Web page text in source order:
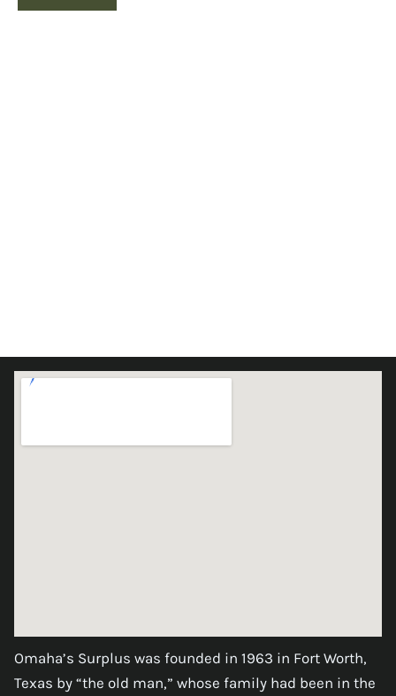
Omaha’s Surplus was founded in 1963 in Fort Worth,
Texas by “the old man,” whose family had been in the